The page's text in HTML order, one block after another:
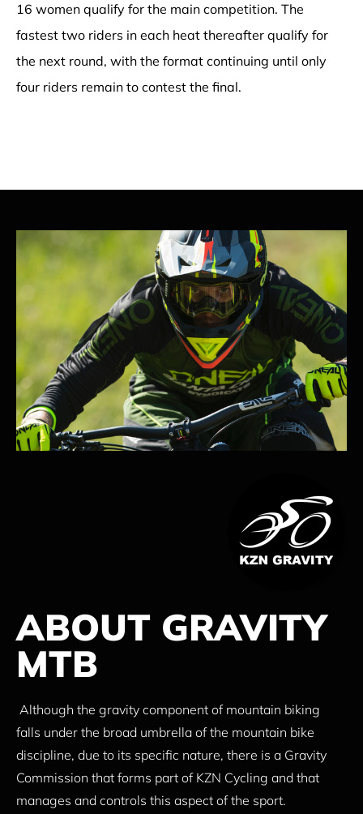
16 women qualify for the main competition. The
fastest two riders in each heat thereafter qualify for
the next round, with the format continuing until only
four riders remain to contest the final.
ABOUT GRAVITY
MTB
Although the gravity component of mountain biking
falls under the broad umbrella of the mountain bike
discipline, due to its specific nature, there is a Gravity
Commission that forms part of KZN Cycling and that
manages and controls this aspect of the sport.